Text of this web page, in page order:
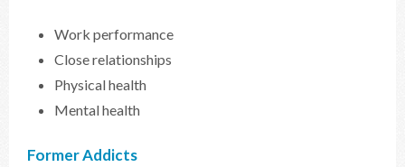
Work performance
Close relationships
Physical health
Mental health
Former Addicts